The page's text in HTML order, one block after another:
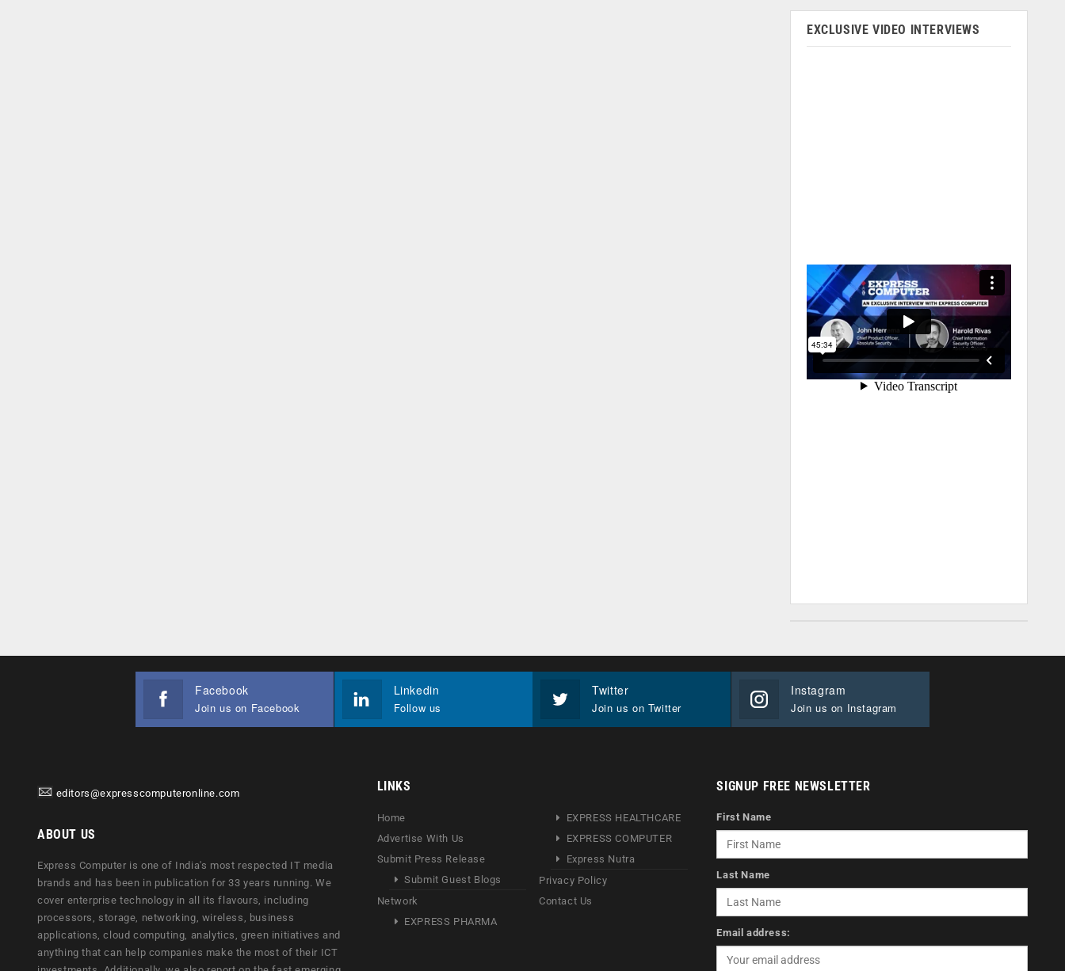
EXCLUSIVE VIDEO INTERVIEWS
Facebook
Join us on Facebook
Linkedin
Follow us
Twitter
Join us on Twitter
Instagram
Join us on Instagram
editors@expresscomputeronline.com
ABOUT US
Express Computer is one of India's most respected IT media
brands and has been in publication for 33 years running. We
cover enterprise technology in all its flavours, including
processors, storage, networking, wireless, business
applications, cloud computing, analytics, green initiatives and
anything that can help companies make the most of their ICT
LINKS
Home
Advertise With Us
Submit Press Release
Submit Guest Blogs
Network
EXPRESS PHARMA
EXPRESS HEALTHCARE
EXPRESS COMPUTER
Express Nutra
Privacy Policy
Contact Us
SIGNUP FREE NEWSLETTER
First Name
Last Name
Email address: